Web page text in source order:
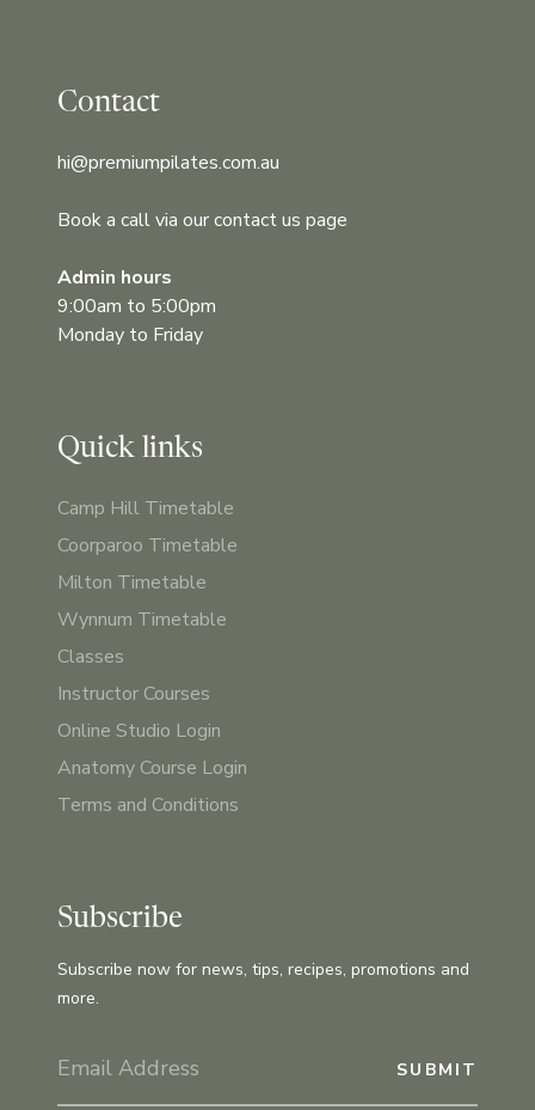
Contact
hi@premiumpilates.com.au
Book a call via our contact us page
Admin hours
9:00am to 5:00pm
Monday to Friday
Quick links
Camp Hill Timetable
Coorparoo Timetable
Milton Timetable
Wynnum Timetable
Classes
Instructor Courses
Online Studio Login
Anatomy Course Login
Terms and Conditions
Subscribe
Subscribe now for news, tips, recipes, promotions and
more.